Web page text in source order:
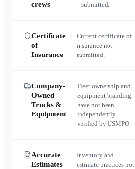
crews
submitted.
Certificate
of
Insurance
Current certificate of
insurance not
submitted.
Company-
Owned
Trucks &
Equipment
Fleet ownership and
equipment branding
have not been
independently
verified by USMPO.
Accurate
Estimates
Inventory and
estimate practices not